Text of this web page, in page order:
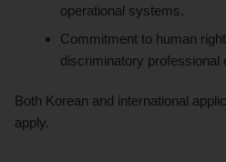
operational systems.
Commitment to human
discriminatory professional
Both Korean and international
apply.